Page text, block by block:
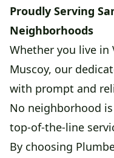
Proudly Serving
Neighborhoods
Whether you live in
Muscoy, our
with prompt and
No neighborhood
top-of-the-line
By choosing